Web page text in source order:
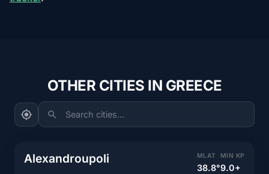
OTHER CITIES IN GREECE
Search cities...
Alexandroupoli MLAT
38.8°
MIN KP
9.0+